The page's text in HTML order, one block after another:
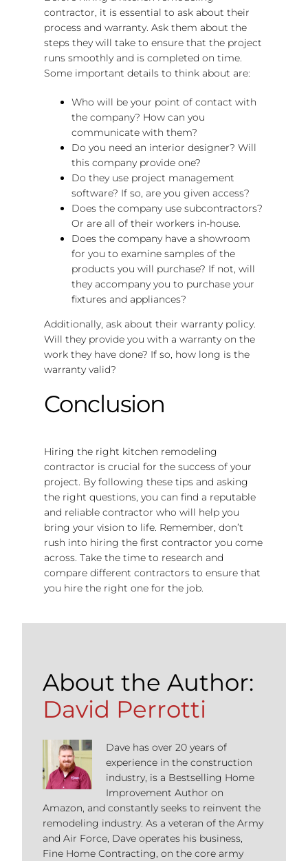
contractor, it is essential to ask about their
process and warranty. Ask them about the
steps they will take to ensure that the project
runs smoothly and is completed on time.
Some important details to think about are:
Who will be your point of contact with
the company? How can you
communicate with them?
Do you need an interior designer? Will
this company provide one?
Do they use project management
software? If so, are you given access?
Does the company use subcontractors?
Or are all of their workers in-house.
Does the company have a showroom
for you to examine samples of the
products you will purchase? If not, will
they accompany you to purchase your
fixtures and appliances?
Additionally, ask about their warranty policy.
Will they provide you with a warranty on the
work they have done? If so, how long is the
warranty valid?
Conclusion
Hiring the right kitchen remodeling
contractor is crucial for the success of your
project. By following these tips and asking
the right questions, you can find a reputable
and reliable contractor who will help you
bring your vision to life. Remember, don’t
rush into hiring the first contractor you come
across. Take the time to research and
compare different contractors to ensure that
you hire the right one for the job.
About the Author:
David Perrotti
Dave has over 20 years of
experience in the construction
industry, is a Bestselling Home
Improvement Author on
Amazon, and constantly seeks to reinvent the
remodeling industry. As a veteran of the Army
and Air Force, Dave operates his business,
Fine Home Contracting, on the core army